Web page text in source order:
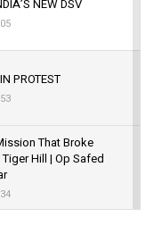
NEW DSV
PROTEST
That Broke
Hill | Op Safed